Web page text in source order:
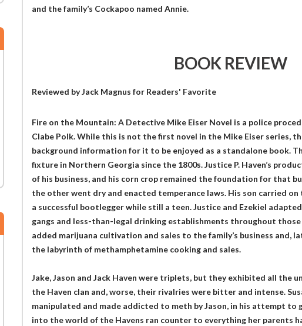
and the family’s Cockapoo named Annie.
BOOK REVIEW
Reviewed byJack Magnus for Readers' Favorite
Fire on the Mountain: A Detective Mike Eiser Novel is a police
Clabe Polk. While this is not the first novel in the Mike Eiser series,
background information for it to be enjoyed as a standalone book.
fixture in Northern Georgia since the 1800s. Justice P. Haven’s
of his business, and his corn crop remained the foundation for that
the other went dry and enacted temperance laws. His son carried
a successful bootlegger while still a teen. Justice and Ezekiel
gangs and less-than-legal drinking establishments throughout
added marijuana cultivation and sales to the family’s business and,
the labyrinth of methamphetamine cooking and sales.
Jake, Jason and Jack Haven were triplets, but they exhibited all the
the Haven clan and, worse, their rivalries were bitter and intense.
manipulated and made addicted to meth by Jason, in his attempt to
into the world of the Havens ran counter to everything her parents